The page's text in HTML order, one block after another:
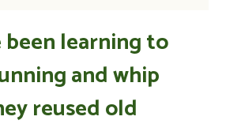
been learning to
and whip
reused old